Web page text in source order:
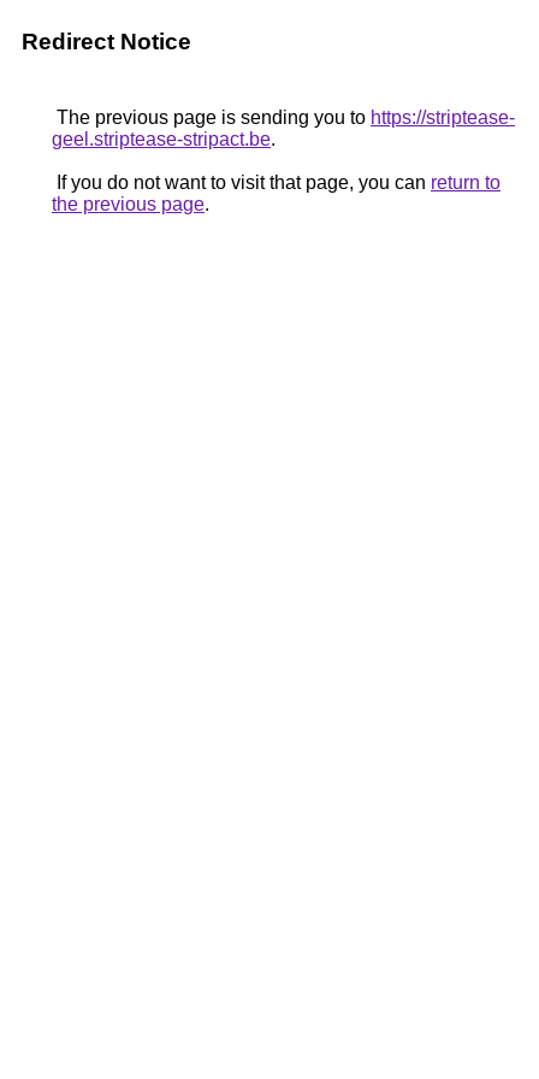
Redirect Notice
The previous page is sending you to https://striptease-
geel.striptease-stripact.be.
If you do not want to visit that page, you can return to
the previous page.